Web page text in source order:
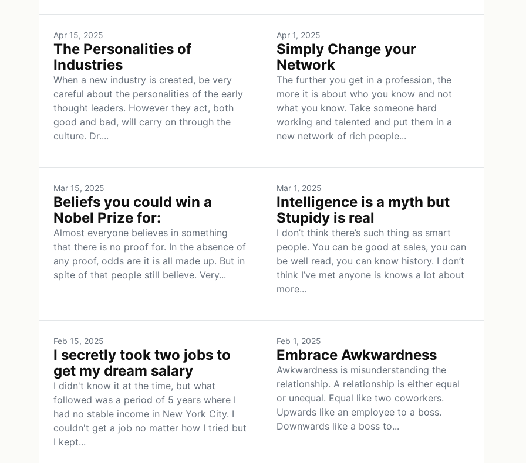
Apr 15, 2025
The Personalities of
Industries
When a new industry is created, be very
careful about the personalities of the early
thought leaders. However they act, both
good and bad, will carry on through the
culture. Dr....
Apr 1, 2025
Simply Change your
Network
The further you get in a profession, the
more it is about who you know and not
what you know. Take someone hard
working and talented and put them in a
new network of rich people...
Mar 15, 2025
Beliefs you could win a
Nobel Prize for:
Almost everyone believes in something
that there is no proof for. In the absence of
any proof, odds are it is all made up. But in
spite of that people still believe. Very...
Mar 1, 2025
Intelligence is a myth but
Stupidy is real
I don’t think there’s such thing as smart
people. You can be good at sales, you can
be well read, you can know history. I don’t
think I’ve met anyone is knows a lot about
more...
Feb 15, 2025
I secretly took two jobs to
get my dream salary
I didn't know it at the time, but what
followed was a period of 5 years where I
had no stable income in New York City. I
couldn't get a job no matter how I tried but
I kept...
Feb 1, 2025
Embrace Awkwardness
Awkwardness is misunderstanding the
relationship. A relationship is either equal
or unequal. Equal like two coworkers.
Upwards like an employee to a boss.
Downwards like a boss to...